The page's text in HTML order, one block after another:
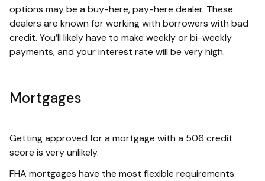
options may be a buy-here, pay-here dealer. These
dealers are known for working with borrowers with bad
credit. You’ll likely have to make weekly or bi-weekly
payments, and your interest rate will be very high.
Mortgages
Getting approved for a mortgage with a 506 credit
score is very unlikely.
FHA mortgages have the most flexible requirements.